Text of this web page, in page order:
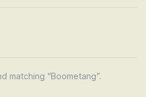
matching “Boometang”.